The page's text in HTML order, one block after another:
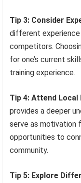
Tip 3: Consider
different
competitors.
for one’s current
training experience.
Tip 4: Attend Local
provides a deeper
serve as motivation
opportunities to
community.
Tip 5: Explore